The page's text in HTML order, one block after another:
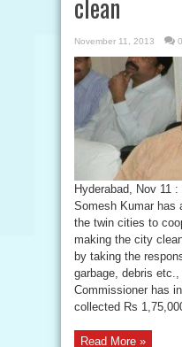
clean
November 11, 2013 0
Hyderabad, Nov 11
Somesh Kumar has
the twin cities to
making the city
by taking the
garbage, debris
Commissioner has
collected Rs
Read More »